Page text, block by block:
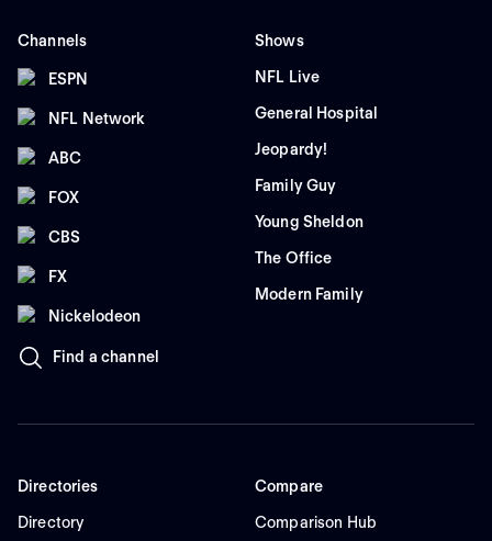
Channels
ESPN
NFL Network
ABC
FOX
CBS
FX
Nickelodeon
Find a channel
Shows
NFL Live
General Hospital
Jeopardy!
Family Guy
Young Sheldon
The Office
Modern Family
Directories
Directory
Compare
Comparison Hub